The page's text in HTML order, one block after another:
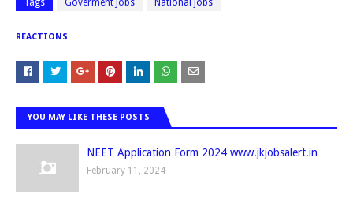
Tags Goverment Jobs National jobs
REACTIONS
YOU MAY LIKE THESE POSTS
NEET Application Form 2024 www.jkjobsalert.in
February 11, 2024